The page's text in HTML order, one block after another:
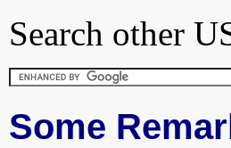
Search other
Some